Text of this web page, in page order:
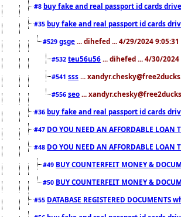
#8 buy fake and real passport id cards
#35 buy fake and real passport id cards
#529 gsge ... dihefed ... 4/29/2024 9:05:31
#532 teu56u56 ... dihefed ... 4/30/2024
#541 sss ...
#556 seo ...
#36 buy fake and real passport id cards
#47 DO YOU NEED AN AFFORDABLE LOAN
#48 DO YOU NEED AN AFFORDABLE LOAN
#49 BUY COUNTERFEIT MONEY &
#50 BUY COUNTERFEIT MONEY &
#55 DATABASE REGISTERED DOCUMENTS